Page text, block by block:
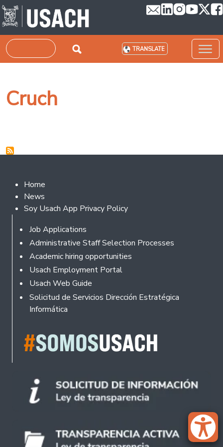
Skip to main content
Search TRANSLATE
Cruch
Footer 2
Home
News
Soy Usach App Privacy Policy
Footer
Job Applications
Administrative Staff Selection Processes
Academic hiring opportunities
Usach Employment Portal
Usach Web Guide
Solicitud de Servicios Dirección Estratégica
Informática